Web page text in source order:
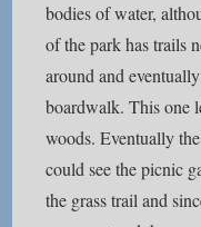
bodies of water,
of the park has trails
around and
boardwalk. This one
woods. Eventually
could see the picnic
the grass trail and